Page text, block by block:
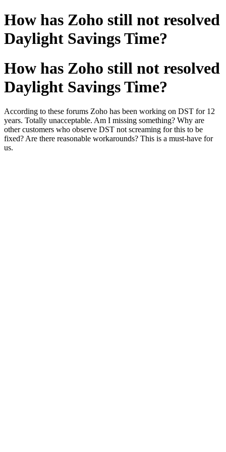
How has Zoho still not resolved
Daylight Savings Time?
How has Zoho still not resolved
Daylight Savings Time?
According to these forums Zoho has been working on DST for 12
years. Totally unacceptable. Am I missing something? Why are
other customers who observe DST not screaming for this to be
fixed? Are there reasonable workarounds? This is a must-have for
us.